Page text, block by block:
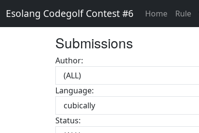
Esolang Codegolf Contest #6 Home Rule
Submissions
Author:
Language:
Status: